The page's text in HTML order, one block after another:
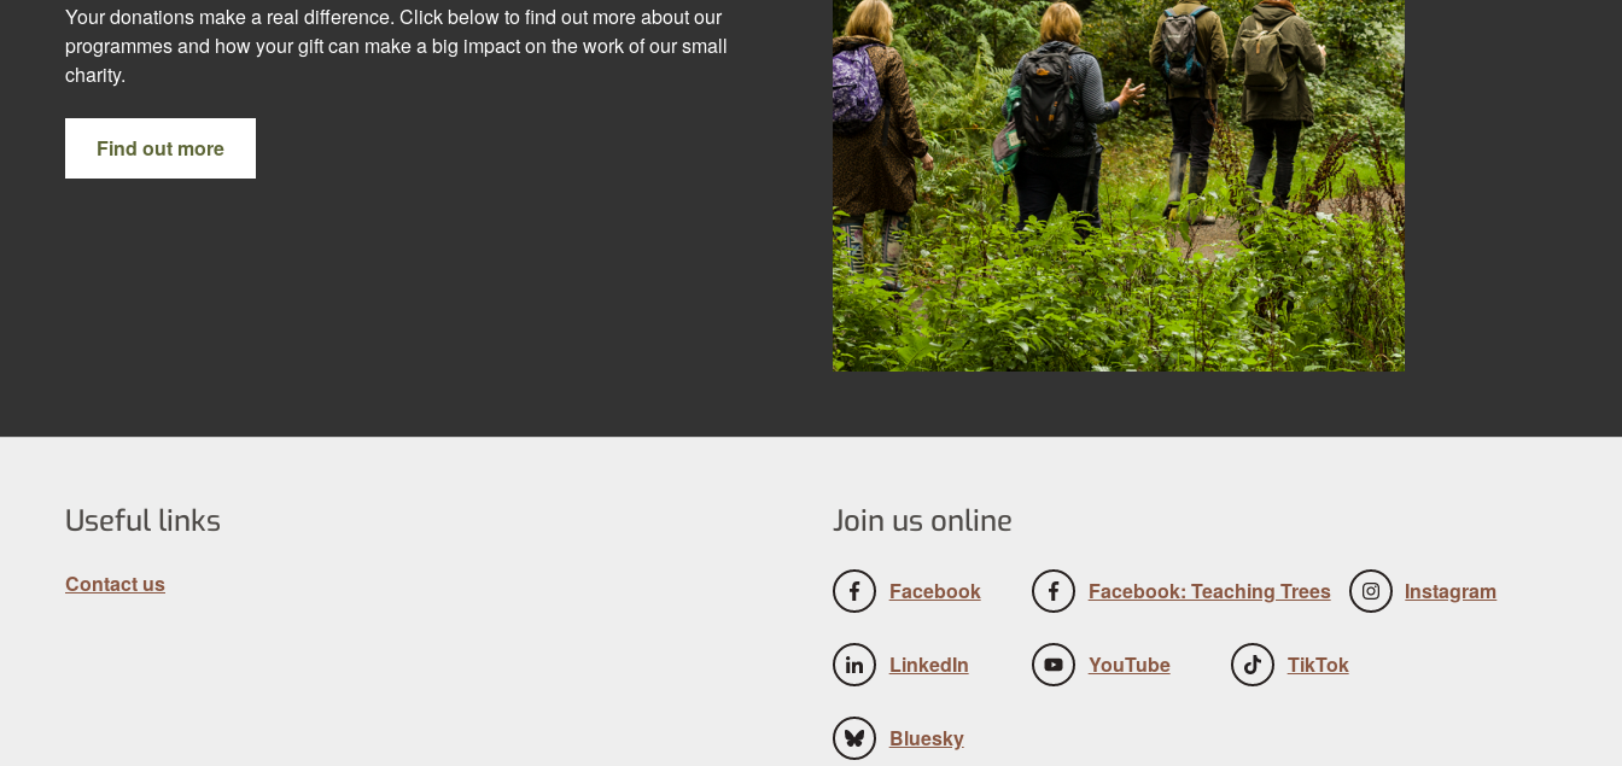
Your donations make a real difference. Click below to find out more about our
programmes and how your gift can make a big impact on the work of our small
charity.
Find out more
Useful links
Contact us
Join us online
Facebook Facebook: Teaching Trees Instagram
LinkedIn YouTube TikTok
Bluesky